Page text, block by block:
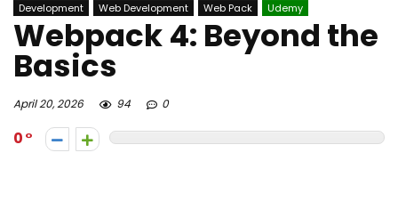
Development Web Development Web Pack Udemy
Webpack 4: Beyond the
Basics
April 20, 2026 94 0
0